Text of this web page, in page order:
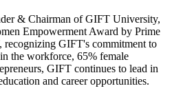
& Chairman of GIFT University,
Empowerment Award by Prime
recognizing GIFT's commitment to
the workforce, 65% female
GIFT continues to lead in
and career opportunities.